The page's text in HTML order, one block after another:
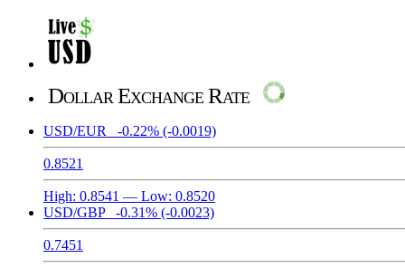
Dollar Exchange Rate
USD/EUR -0.22% (-0.0019)
0.8521
High: 0.8541 — Low: 0.8520
USD/GBP
-0.31% (-0.0023)
0.7451